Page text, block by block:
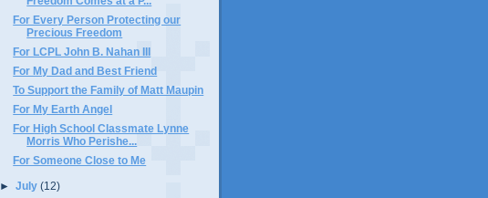
For Every Person Protecting our
Precious Freedom
For LCPL John B. Nahan III
For My Dad and Best Friend
To Support the Family of Matt Maupin
For My Earth Angel
For High School Classmate Lynne
Morris Who Perishe...
For Someone Close to Me
►July(12)